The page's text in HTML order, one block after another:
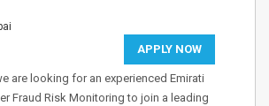
APPLY NOW
are looking for an experienced Emirati
Fraud Risk Monitoring to join a leading